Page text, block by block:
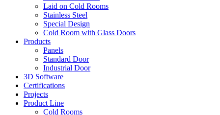
Laid on Cold Rooms
Stainless Steel
Special Design
Cold Room with Glass Doors
Products
Panels
Standard Door
Industrial Door
3D Software
Certifications
Projects
Product Line
Cold Rooms